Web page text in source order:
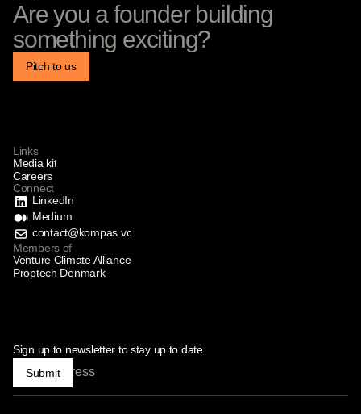
Are you a founder building
something exciting?
Pitch to us
Links
Media kit
Careers
Connect
LinkedIn
Medium
contact@kompas.vc
Members of
Venture Climate Alliance
Proptech Denmark
Sign up to newsletter to stay up to date
Submit